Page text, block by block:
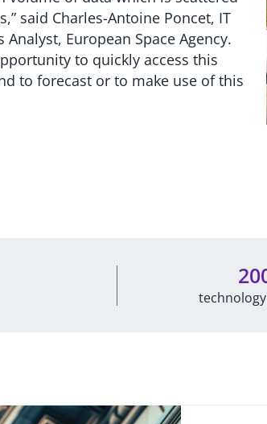
said Charles-Antoine Poncet, IT
European Space Agency.
to quickly access this
to forecast or to make use of this